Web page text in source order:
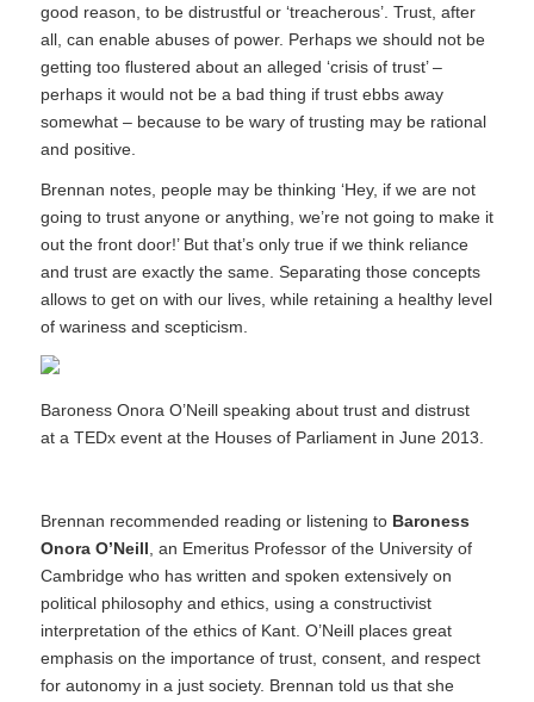
good reason, to be distrustful or ‘treacherous’. Trust, after
all, can enable abuses of power. Perhaps we should not be
getting too flustered about an alleged ‘crisis of trust’ –
perhaps it would not be a bad thing if trust ebbs away
somewhat – because to be wary of trusting may be rational
and positive.
Brennan notes, people may be thinking ‘Hey, if we are not
going to trust anyone or anything, we’re not going to make it
out the front door!’ But that’s only true if we think reliance
and trust are exactly the same. Separating those concepts
allows to get on with our lives, while retaining a healthy level
of wariness and scepticism.
Baroness Onora O’Neill speaking about trust and distrust
at a TEDx event at the Houses of Parliament in June 2013.
Brennan recommended reading or listening to Baroness
Onora O’Neill , an Emeritus Professor of the University of
Cambridge who has written and spoken extensively on
political philosophy and ethics, using a constructivist
interpretation of the ethics of Kant. O’Neill places great
emphasis on the importance of trust, consent, and respect
for autonomy in a just society. Brennan told us that she